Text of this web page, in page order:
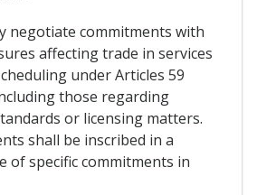
negotiate commitments with
affecting trade in services
under Articles 59
those regarding
or licensing matters.
shall be inscribed in a
of specific commitments in